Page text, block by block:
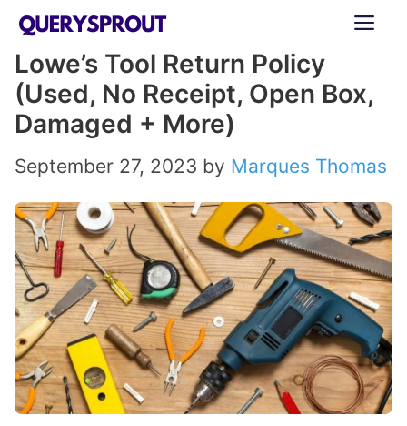
Skip
content
Lowe’s Tool Return Policy
(Used, No Receipt, Open Box,
Damaged + More)
September 27, 2023 by Marques Thomas